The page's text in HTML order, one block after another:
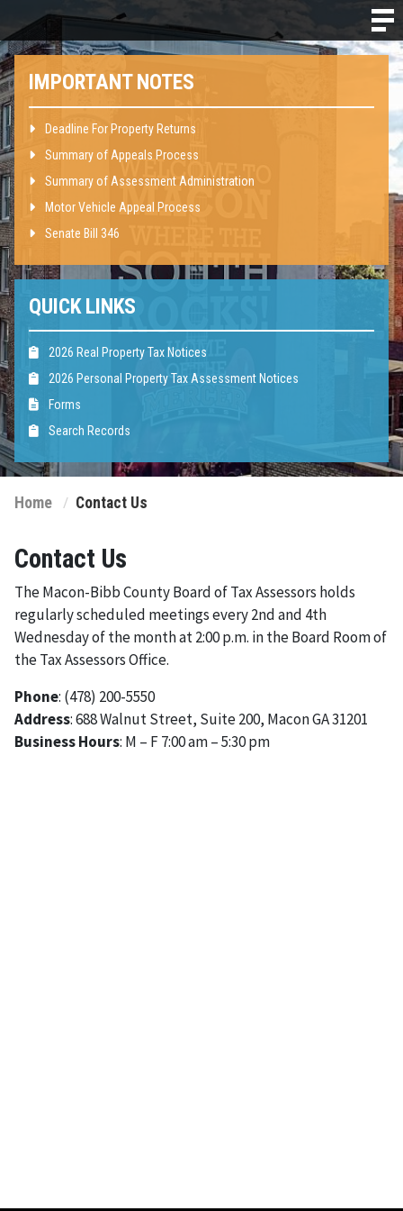
IMPORTANT NOTES
Deadline For Property Returns
Summary of Appeals Process
Summary of Assessment Administration
Motor Vehicle Appeal Process
Senate Bill 346
QUICK LINKS
2026 Real Property Tax Notices
2026 Personal Property Tax Assessment Notices
Forms
Search Records
Home Contact Us
Contact Us
The Macon-Bibb County Board of Tax Assessors holds
regularly scheduled meetings every 2nd and 4th
Wednesday of the month at 2:00 p.m. in the Board Room of
the Tax Assessors Office.
Phone: (478) 200-5550
Address: 688 Walnut Street, Suite 200, Macon GA 31201
Business Hours: M – F 7:00 am – 5:30 pm